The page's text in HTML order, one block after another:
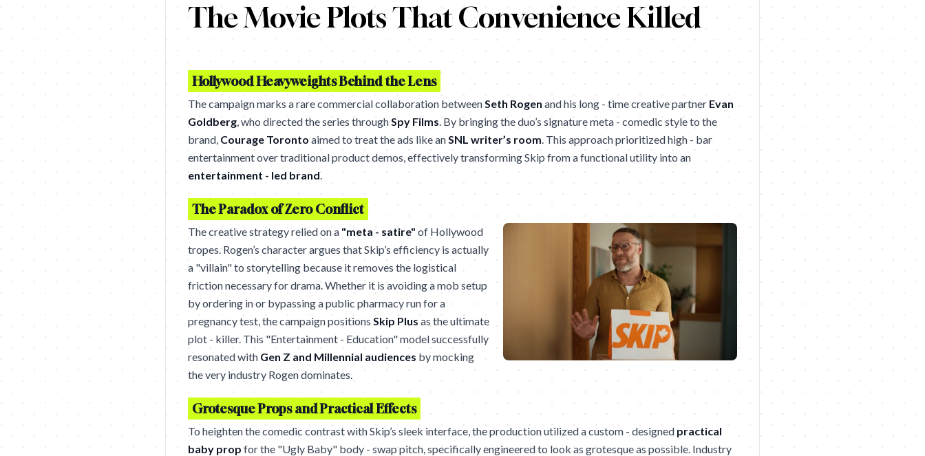
The Movie Plots That Convenience Killed
Hollywood Heavyweights Behind the Lens
The campaign marks a rare commercial collaboration betweenSeth Rogen and his long - time creative partner Evan
Goldberg, who directed the series throughSpy Films. By bringing the duo’s signature meta - comedic style to the
brand, Courage Toronto aimed to treat the ads like anSNL writer’s room. This approach prioritized high - bar
entertainment over traditional product demos, effectively transforming Skip from a functional utility into an
entertainment - led brand.
The Paradox of Zero Conflict
The creative strategy relied on a "meta - satire" of Hollywood
tropes. Rogen’s character argues that Skip’s efficiency is actually
a "villain" to storytelling because it removes the logistical
friction necessary for drama. Whether it is avoiding a mob setup
by ordering in or bypassing a public pharmacy run for a
pregnancy test, the campaign positions Skip Plus as the ultimate
plot - killer. This "Entertainment - Education" model successfully
resonated with Gen Z and Millennial audiences by mocking
the very industry Rogen dominates.
Grotesque Props and Practical Effects
To heighten the comedic contrast with Skip’s sleek interface, the production utilized a custom - designed practical
baby prop for the "Ugly Baby" body - swap pitch, specifically engineered to look as grotesque as possible. Industry